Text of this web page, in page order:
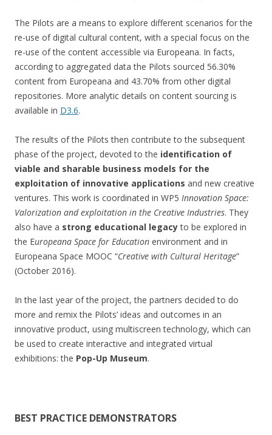
The Pilots are a means to explore different scenarios for the
re-use of digital cultural content, with a special focus on the
re-use of the content accessible via Europeana. In facts,
according to aggregated data the Pilots sourced 56.30%
content from Europeana and 43.70% from other digital
repositories. More analytic details on content sourcing is
available in D3.6.
The results of the Pilots then contribute to the subsequent
phase of the project, devoted to the identification of
viable and sharable business models for the
exploitation of innovative applications and new creative
ventures. This work is coordinated in WP5 Innovation Space:
Valorization and exploitation in the Creative Industries. They
also have a strong educational legacyto be explored in
the Europeana Space for Education environment and in
Europeana Space MOOC “Creative with Cultural Heritage”
(October 2016).
In the last year of the project, the partners decided to do
more and remix the Pilots’ ideas and outcomes in an
innovative product, using multiscreen technology, which can
be used to create interactive and integrated virtual
exhibitions: the Pop-Up Museum.
BEST PRACTICE DEMONSTRATORS